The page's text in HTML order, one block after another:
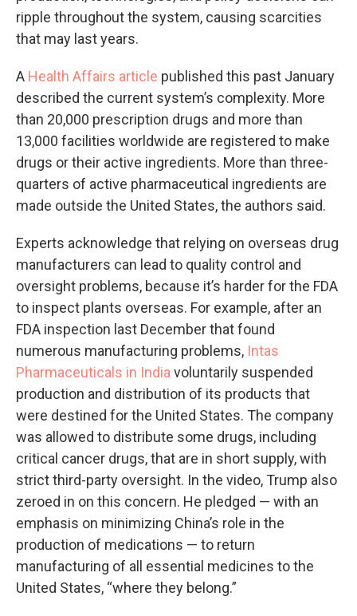
ripple throughout the system, causing scarcities
that may last years.
A Health Affairs article published this past January
described the current system’s complexity. More
than 20,000 prescription drugs and more than
13,000 facilities worldwide are registered to make
drugs or their active ingredients. More than three-
quarters of active pharmaceutical ingredients are
made outside the United States, the authors said.
Experts acknowledge that relying on overseas drug
manufacturers can lead to quality control and
oversight problems, because it’s harder for the FDA
to inspect plants overseas. For example, after an
FDA inspection last December that found
numerous manufacturing problems, Intas
Pharmaceuticals in Indiavoluntarily suspended
production and distribution of its products that
were destined for the United States. The company
was allowed to distribute some drugs, including
critical cancer drugs, that are in short supply, with
strict third-party oversight. In the video, Trump also
zeroed in on this concern. He pledged — with an
emphasis on minimizing China’s role in the
production of medications — to return
manufacturing of all essential medicines to the
United States, “where they belong.”